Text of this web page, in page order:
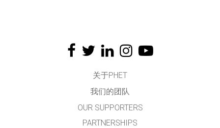
关于PHET
我们的团队
OUR SUPPORTERS
PARTNERSHIPS